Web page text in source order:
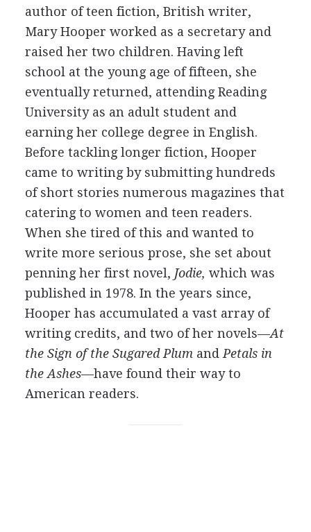
author of teen fiction, British writer,
Mary Hooper worked as a secretary and
raised her two children. Having left
school at the young age of fifteen, she
eventually returned, attending Reading
University as an adult student and
earning her college degree in English.
Before tackling longer fiction, Hooper
came to writing by submitting hundreds
of short stories numerous magazines that
catering to women and teen readers.
When she tired of this and wanted to
write more serious prose, she set about
penning her first novel, Jodie, which was
published in 1978. In the years since,
Hooper has accumulated a vast array of
writing credits, and two of her novels—At
the Sign of the Sugared Plumand Petals in
the Ashes—have found their way to
American readers.